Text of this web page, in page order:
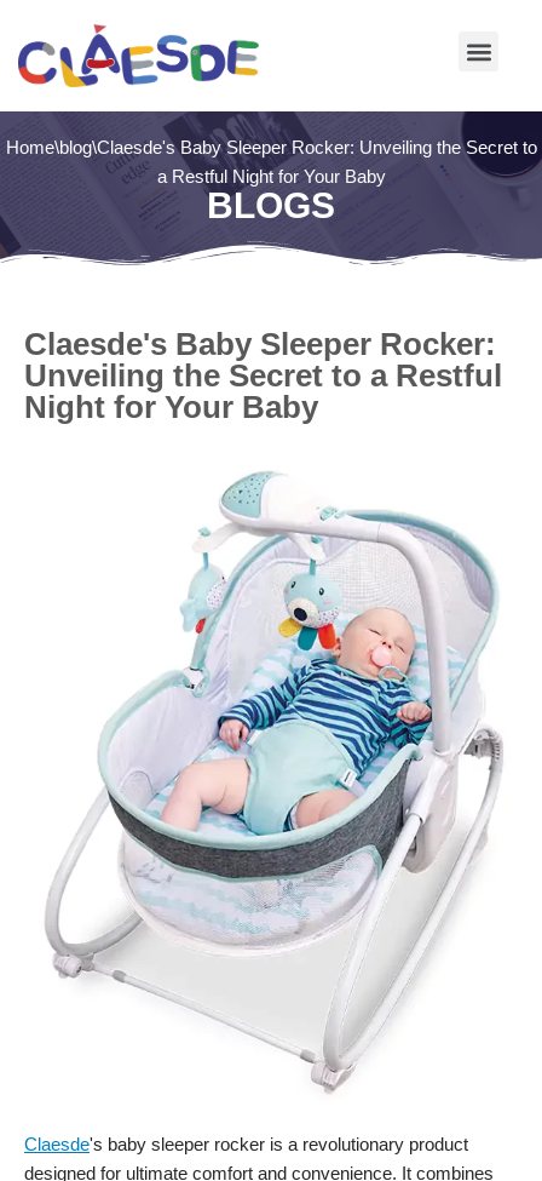
Skip
Home\blog\Claesde's Baby Sleeper Rocker: Unveiling the Secret to
a Restful Night for Your Baby
BLOGS
Claesde's Baby Sleeper Rocker:
Unveiling the Secret to a Restful
Night for Your Baby
Claesde's baby sleeper rocker is a revolutionary product
designed for ultimate comfort and convenience. It combines